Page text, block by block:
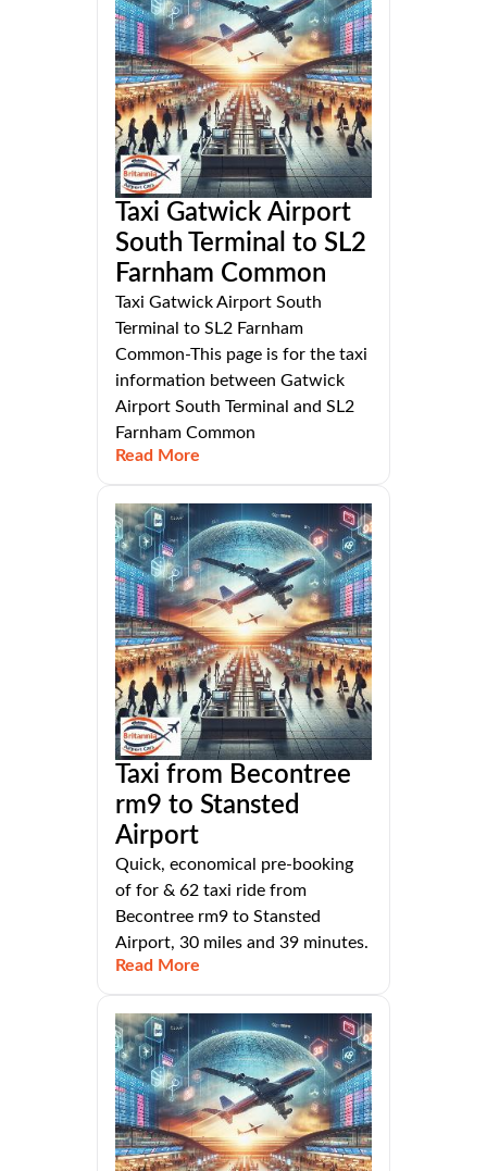
Taxi Gatwick Airport
South Terminal to SL2
Farnham Common
Taxi Gatwick Airport South
Terminal to SL2 Farnham
Common-This page is for the taxi
information between Gatwick
Airport South Terminal and SL2
Farnham Common
Read More
Taxi from Becontree
rm9 to Stansted
Airport
Quick, economical pre-booking
of for & 62 taxi ride from
Becontree rm9 to Stansted
Airport, 30 miles and 39 minutes.
Read More